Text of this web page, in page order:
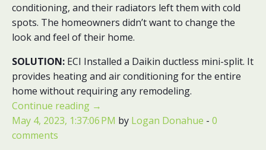
conditioning, and their radiators left them with cold
spots. The homeowners didn’t want to change the
look and feel of their home.
SOLUTION: ECI Installed a Daikin ductless mini-split. It
provides heating and air conditioning for the entire
home without requiring any remodeling.
Continue reading →
May 4, 2023, 1:37:06 PM by Logan Donahue - 0
comments